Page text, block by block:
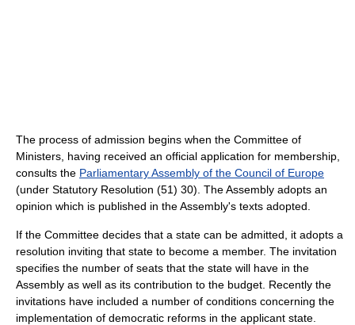
The process of admission begins when the Committee of
Ministers, having received an official application for membership,
consults the Parliamentary Assembly of the Council of Europe
(under Statutory Resolution (51) 30). The Assembly adopts an
opinion which is published in the Assembly's texts adopted.
If the Committee decides that a state can be admitted, it adopts a
resolution inviting that state to become a member. The invitation
specifies the number of seats that the state will have in the
Assembly as well as its contribution to the budget. Recently the
invitations have included a number of conditions concerning the
implementation of democratic reforms in the applicant state.